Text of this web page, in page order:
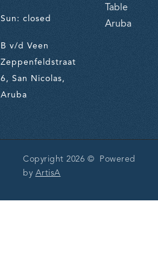
Sun: closed
B v/d Veen
Zeppenfeldstraat
6, San Nicolas,
Aruba
Table
Aruba
Copyright 2026 © Powered
by ArtisA